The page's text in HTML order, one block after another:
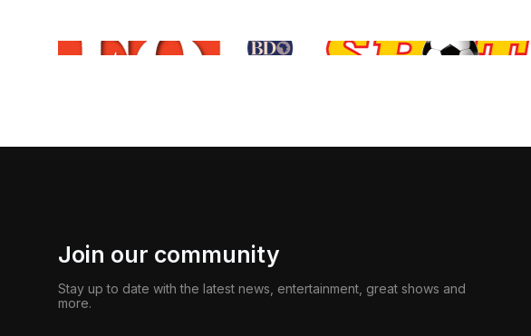
Join our community
Stay up to date with the latest news, entertainment, great shows and
more.